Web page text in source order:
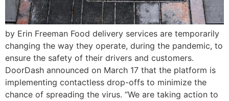
by Erin Freeman Food delivery services are temporarily
changing the way they operate, during the pandemic, to
ensure the safety of their drivers and customers.
DoorDash announced on March 17 that the platform is
implementing contactless drop-offs to minimize the
chance of spreading the virus. “We are taking action to